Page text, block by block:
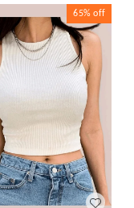
65% off